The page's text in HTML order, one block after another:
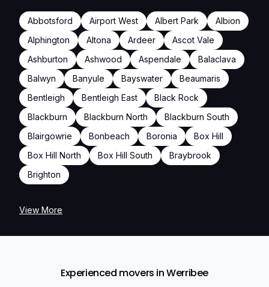
Abbotsford Airport West Albert Park
Albion
Alphington
Altona Ardeer
Ascot Vale
Ashburton
Ashwood Aspendale
Balaclava
Balwyn
Banyule Bayswater
Beaumaris
Bentleigh
Bentleigh East
Black Rock
Blackburn
Blackburn North
Blackburn South
Blairgowrie
Bonbeach Boronia
Box Hill
Box Hill North
Box Hill South
Braybrook
Brighton
View More
Experienced movers in Werribee